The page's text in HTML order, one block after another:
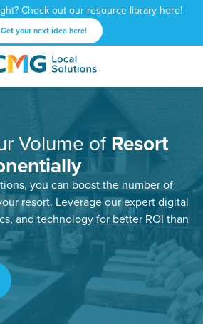
Check out our resource library here!
Get your next idea here!
Volume ofResort
you can boost the number of
resort. Leverage our expert digital
and technology for better ROI than